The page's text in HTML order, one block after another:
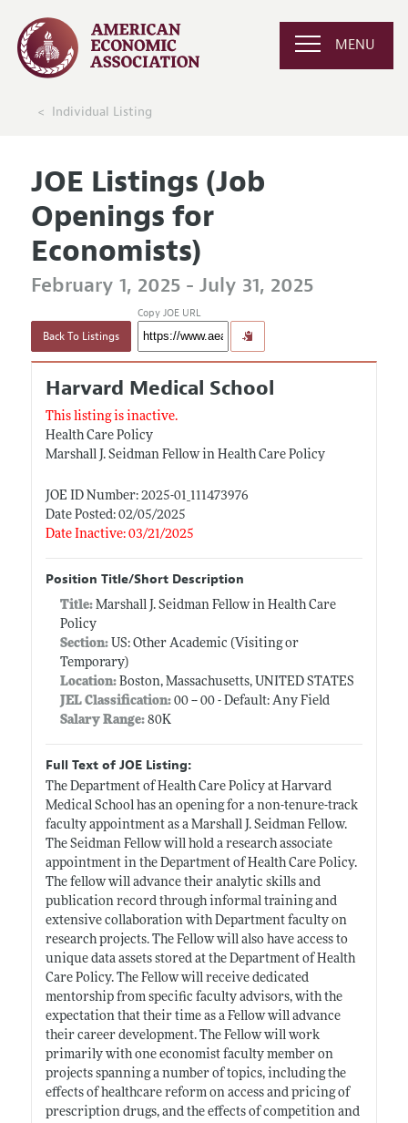
MENU
Individual Listing
JOE Listings (Job
Openings for
Economists)
February 1, 2025 - July 31, 2025
Back To Listings
Copy JOE URL
Harvard Medical School
This listing is inactive.
Health Care Policy
Marshall J. Seidman Fellow in Health Care Policy
JOE ID Number: 2025-01_111473976
Date Posted: 02/05/2025
Date Inactive: 03/21/2025
Position Title/Short Description
Title: Marshall J. Seidman Fellow in Health Care
Policy
Section:US: Other Academic (Visiting or
Temporary)
Location:Boston, Massachusetts, UNITED STATES
JEL Classification:00 -- 00 - Default: Any Field
Salary Range: 80K
Full Text of JOE Listing:
The Department of Health Care Policy at Harvard
Medical School has an opening for a non-tenure-track
faculty appointment as a Marshall J. Seidman Fellow.
The Seidman Fellow will hold a research associate
appointment in the Department of Health Care Policy.
The fellow will advance their analytic skills and
publication record through informal training and
extensive collaboration with Department faculty on
research projects. The Fellow will also have access to
unique data assets stored at the Department of Health
Care Policy. The Fellow will receive dedicated
mentorship from specific faculty advisors, with the
expectation that their time as a Fellow will advance
their career development. The Fellow will work
primarily with one economist faculty member on
projects spanning a number of topics, including the
effects of healthcare reform on access and pricing of
prescription drugs, and the effects of competition and